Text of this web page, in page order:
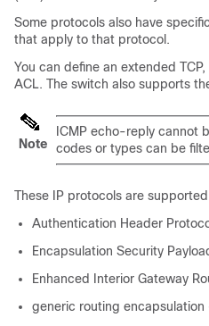
Some protocols also have
that apply to that protocol.
You can define an extended TCP,
ACL. The switch also supports
Note
ICMP echo-reply cannot
codes or types can be
These IP protocols are
Authentication Header
Encapsulation Security
Enhanced Interior Gateway
generic routing encapsulation